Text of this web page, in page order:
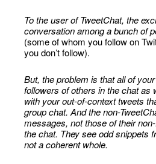
To the user of TweetChat, the
conversation among a bunch of
(some of whom you follow on
you don’t follow).
But, the problem is that all of
followers of others in the chat as
with your out-of-context tweets
group chat. And the non-
messages, not those of their
the chat. They see odd snippets
not a coherent whole.